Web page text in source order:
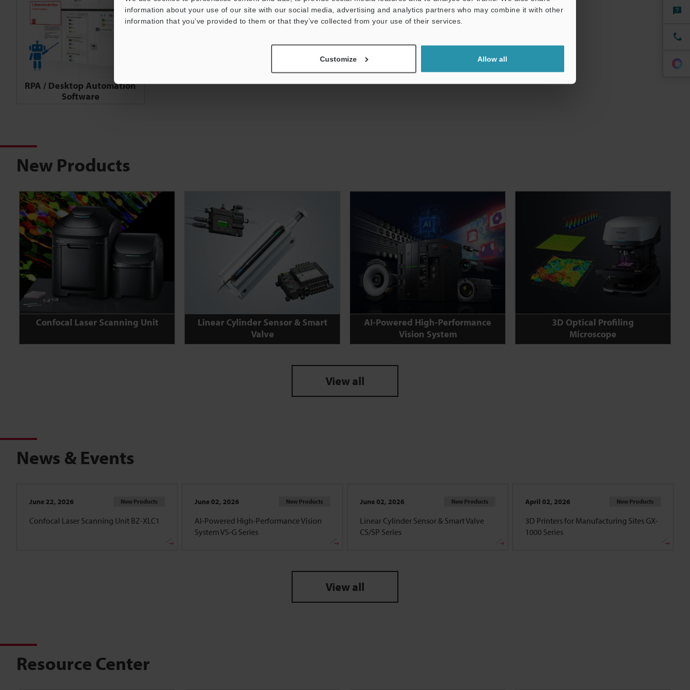
information about your use of our site with our social media, advertising and analytics partners who may combine it with other
information that you’ve provided to them or that they’ve collected from your use of their services.
Customize Allow all
RPA / Desktop Automation
Software
New Products
Confocal Laser Scanning Unit
Linear Cylinder Sensor & Smart
Valve
AI-Powered High-Performance
Vision System
3D Optical Profiling
Microscope
View all
News & Events
June 22, 2026 New Products
Confocal Laser Scanning Unit BZ-XLC1
June 02, 2026 New Products
AI-Powered High-Performance Vision
System VS-G Series
June 02, 2026 New Products
Linear Cylinder Sensor & Smart Valve
CS/SP Series
April 02, 2026 New Products
3D Printers for Manufacturing Sites GX-
1000 Series
View all
Resource Center